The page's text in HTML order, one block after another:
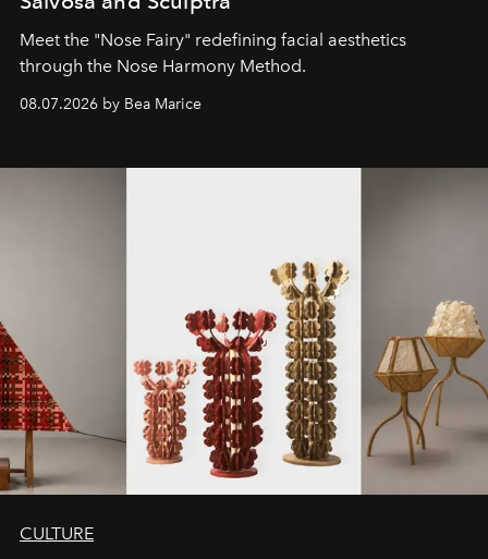
Meet the "Nose Fairy" redefining facial aesthetics
through the Nose Harmony Method.
08.07.2026 by Bea Marice
CULTURE